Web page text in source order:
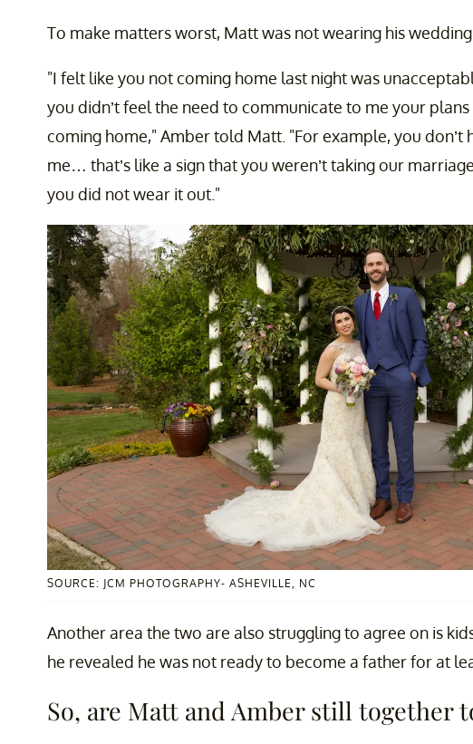
To make matters worst, Matt was not wearing his wedding
"I felt like you not coming home last night was
you didn’t feel the need to communicate to me your
coming home," Amber told Matt. "For example, you don’t
me… that’s like a sign that you weren’t taking our
you did not wear it out."
SOURCE: JCM PHOTOGRAPHY- ASHEVILLE, NC
Another area the two are also struggling to agree on is
he revealed he was not ready to become a father for at
So, are Matt and Amber still together